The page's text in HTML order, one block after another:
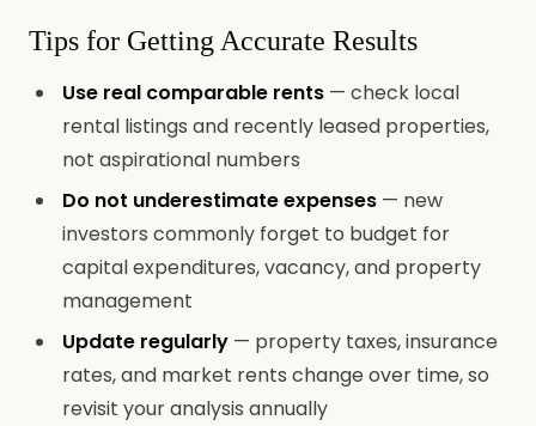
Tips for Getting Accurate Results
Use real comparable rents — check local
rental listings and recently leased properties,
not aspirational numbers
Do not underestimate expenses — new
investors commonly forget to budget for
capital expenditures, vacancy, and property
management
Update regularly — property taxes, insurance
rates, and market rents change over time, so
revisit your analysis annually